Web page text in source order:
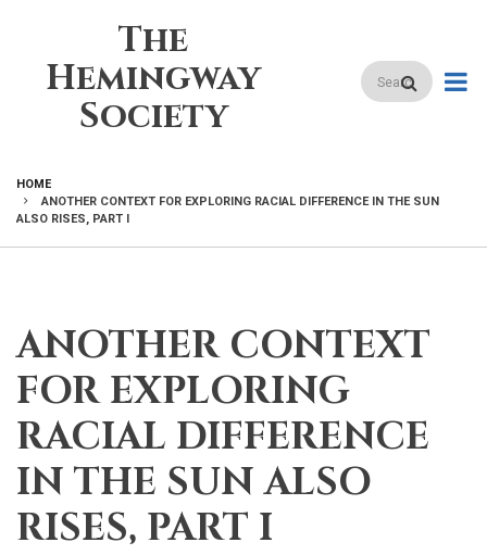
content
The
Hemingway
Society
Search
BREADCRUMB
HOME
ANOTHER CONTEXT FOR EXPLORING RACIAL DIFFERENCE IN THE SUN
ALSO RISES, PART I
ANOTHER CONTEXT
FOR EXPLORING
RACIAL DIFFERENCE
IN THE SUN ALSO
RISES, PART I